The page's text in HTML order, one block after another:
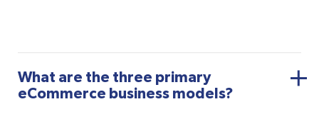
What are the three primary
eCommerce business models?